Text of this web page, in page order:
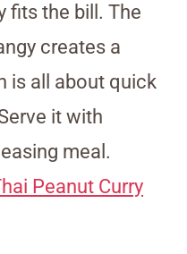
fits the bill. The
creates a
is all about quick
it with
meal.
Peanut Curry